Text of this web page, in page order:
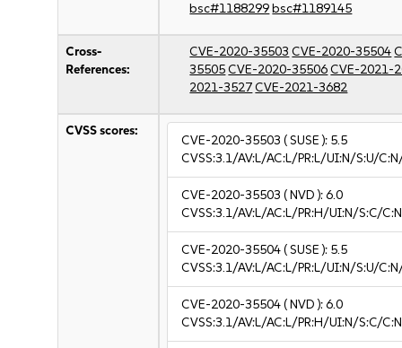
bsc#1188299bsc#1189145
Cross-
References:
CVE-2020-35503 CVE-2020-35504
35505CVE-2020-35506CVE-2021-
2021-3527CVE-2021-3682
CVSS scores:
CVE-2020-35503 ( SUSE ): 5.5
CVSS:3.1/AV:L/AC:L/PR:L/UI:N/S:U/
CVE-2020-35503 ( NVD ):6.0
CVSS:3.1/AV:L/AC:L/PR:H/UI:N/S:C/
CVE-2020-35504( SUSE ): 5.5
CVSS:3.1/AV:L/AC:L/PR:L/UI:N/S:U/
CVE-2020-35504( NVD ):6.0
CVSS:3.1/AV:L/AC:L/PR:H/UI:N/S:C/